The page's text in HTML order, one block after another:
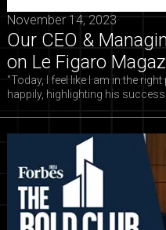
November 14, 2023
Our CEO &
on Le Figaro
"Today, I feel like I am in the
happily, highlighting his